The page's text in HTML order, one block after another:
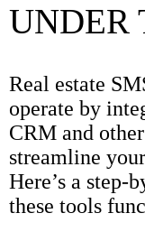
UNDER
Real estate
operate by
CRM and
streamline
Here’s a step-
these tools